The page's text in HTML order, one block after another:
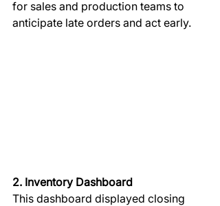
for sales and production teams to
anticipate late orders and act early.
2. Inventory Dashboard
This dashboard displayed closing